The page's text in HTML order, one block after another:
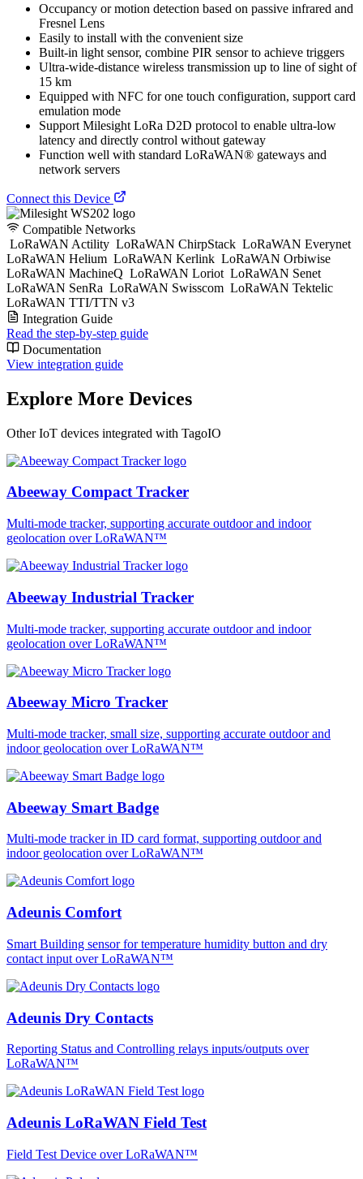
Occupancy or motion detection based on passive infrared and
Fresnel Lens
Easily to install with the convenient size
Built-in light sensor, combine PIR sensor to achieve triggers
Ultra-wide-distance wireless transmission up to line of sight of
15 km
Equipped with NFC for one touch configuration, support card
emulation mode
Support Milesight LoRa D2D protocol to enable ultra-low
latency and directly control without gateway
Function well with standard LoRaWAN® gateways and
network servers
Connect this Device
Compatible Networks
LoRaWAN Actility LoRaWAN ChirpStack LoRaWAN Everynet
LoRaWAN Helium LoRaWAN Kerlink LoRaWAN Orbiwise
LoRaWAN MachineQ LoRaWAN Loriot LoRaWAN Senet
LoRaWAN SenRa LoRaWAN Swisscom LoRaWAN Tektelic
LoRaWAN TTI/TTN v3
Integration Guide
Read the step-by-step guide
Documentation
View integration guide
Explore More Devices
Other IoT devices integrated with TagoIO
Abeeway Compact Tracker
Multi-mode tracker, supporting accurate outdoor and indoor
geolocation over LoRaWAN™
Abeeway Industrial Tracker
Multi-mode tracker, supporting accurate outdoor and indoor
geolocation over LoRaWAN™
Abeeway Micro Tracker
Multi-mode tracker, small size, supporting accurate outdoor and
indoor geolocation over LoRaWAN™
Abeeway Smart Badge
Multi-mode tracker in ID card format, supporting outdoor and
indoor geolocation over LoRaWAN™
Adeunis Comfort
Smart Building sensor for temperature humidity button and dry
contact input over LoRaWAN™
Adeunis Dry Contacts
Reporting Status and Controlling relays inputs/outputs over
LoRaWAN™
Adeunis LoRaWAN Field Test
Field Test Device over LoRaWAN™